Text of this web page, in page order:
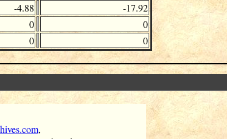
-4.88
-17.92
0
0
0 0
,